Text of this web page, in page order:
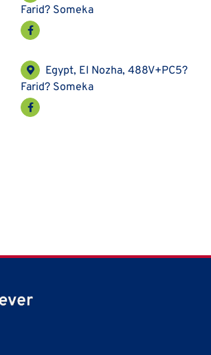
Farid? Someka
Egypt, El Nozha, 488V+PC5?
Farid? Someka